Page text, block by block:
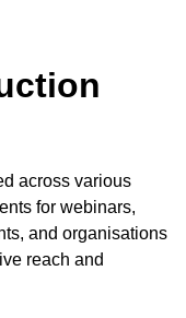
across various
for webinars,
and organisations
reach and